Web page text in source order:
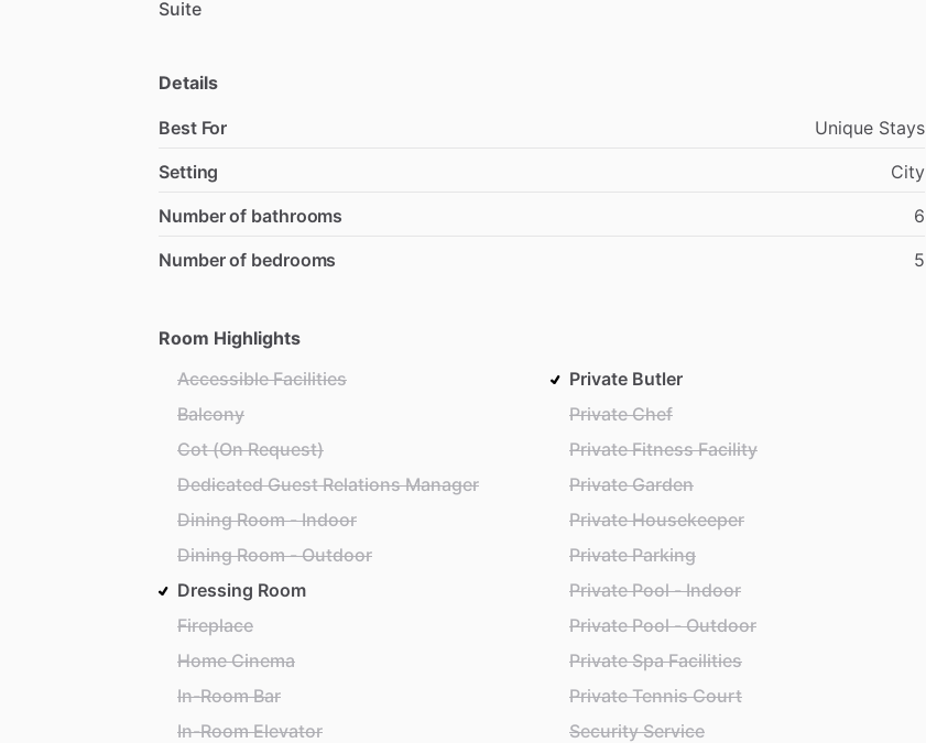
Suite
Details
Best For
Unique Stays
Setting
City
Number of bathrooms
6
Number of bedrooms
5
Room Highlights
Accessible Facilities
Balcony
Cot (On Request)
Dedicated Guest Relations Manager
Dining Room - Indoor
Dining Room - Outdoor
Dressing Room
Fireplace
Home Cinema
In-Room Bar
In-Room Elevator
Private Butler
Private Chef
Private Fitness Facility
Private Garden
Private Housekeeper
Private Parking
Private Pool - Indoor
Private Pool - Outdoor
Private Spa Facilities
Private Tennis Court
Security Service